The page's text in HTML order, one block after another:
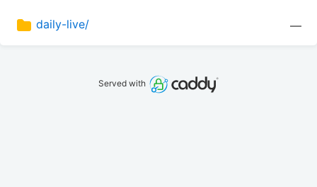
daily-live/ —
Served with